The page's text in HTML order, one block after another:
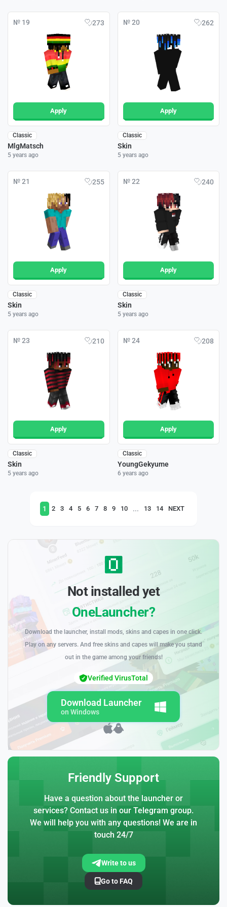
№ 19 273
Apply
Classic
MlgMatsch
5 years ago
№ 20 262
Apply
Classic
Skin
5 years ago
№ 21 255
Apply
Classic
Skin
5 years ago
№ 22 240
Apply
Classic
Skin
5 years ago
№ 23 210
Apply
Classic
Skin
5 years ago
№ 24 208
Apply
Classic
YoungGekyume
6 years ago
1 2 3 4 5 6 7 8 9 10 ... 13 14 NEXT
Not installed yet
OneLauncher?
Download the launcher, install mods, skins and capes in one click.
Play on any servers. And free skins and capes will make you stand
out in the game among your friends!
Download Launcher
on Windows
Verified VirusTotal
Friendly Support
Have a question about the launcher or
services? Contact us in our Telegram group.
We will help you with any questions! We are in
touch 24/7
Write to us
Go to FAQ